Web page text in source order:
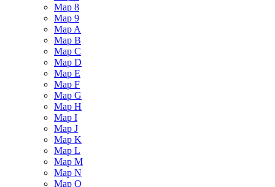
Map 8
Map 9
Map A
Map B
Map C
Map D
Map E
Map F
Map G
Map H
Map I
Map J
Map K
Map L
Map M
Map N
Map O